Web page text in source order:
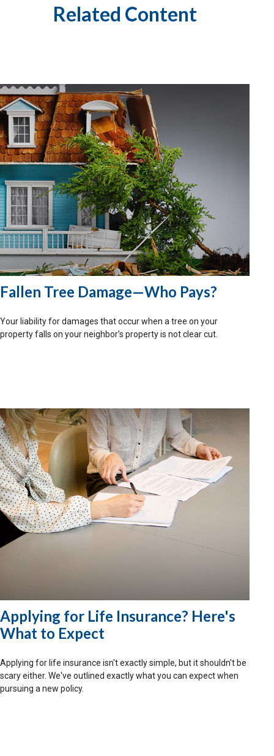
Related Content
Fallen Tree Damage—Who Pays?
Your liability for damages that occur when a tree on your
property falls on your neighbor’s property is not clear cut.
Applying for Life Insurance? Here's
What to Expect
Applying for life insurance isn't exactly simple, but it shouldn't be
scary either. We've outlined exactly what you can expect when
pursuing a new policy.